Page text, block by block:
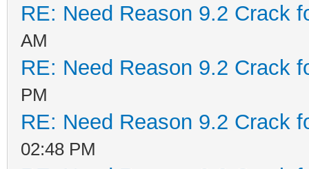
RE: Need Reason 9.2 Crack
AM
RE: Need Reason 9.2 Crack
PM
RE: Need Reason 9.2 Crack
02:48 PM